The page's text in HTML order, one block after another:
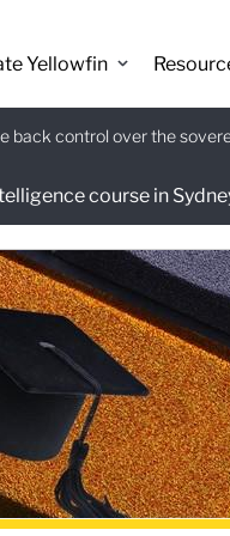
Yellowfin
back control over the
course in